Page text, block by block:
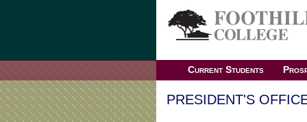
Current Students
PRESIDENT'S